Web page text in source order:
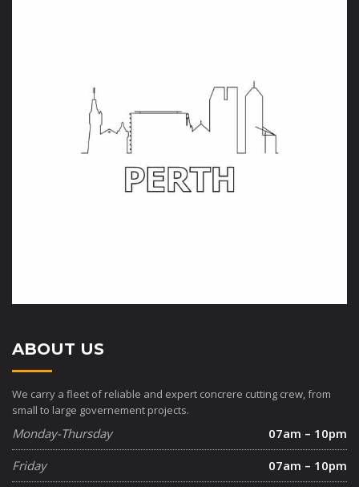
ABOUT US
We carry a fleet of reliable and expert concrere cutting crew, from
small to large governement projects.
Monday-Thursday
07am – 10pm
Friday
07am – 10pm